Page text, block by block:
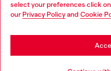
select your preferences click on
our Privacy Policyand Cookie
You are currently browsing
be based in United States